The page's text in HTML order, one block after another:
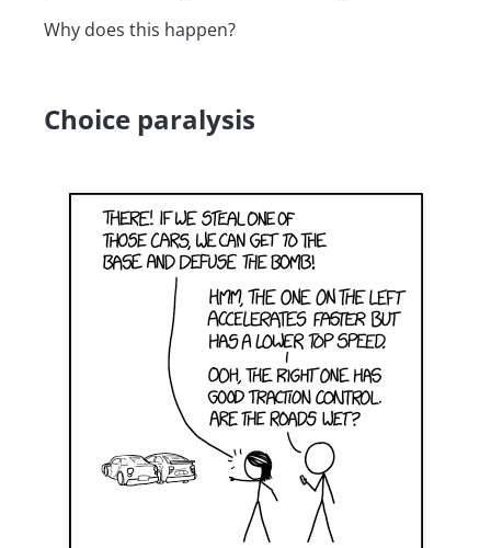
Why does this happen?
Choice paralysis